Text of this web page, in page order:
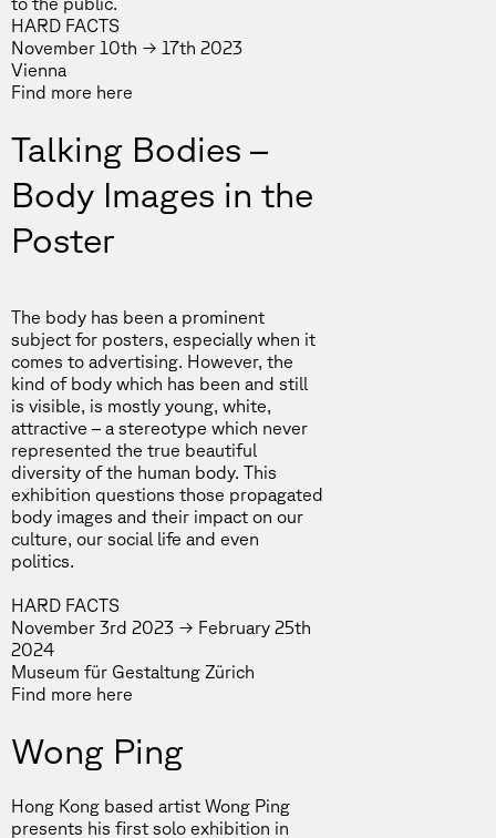
HARD FACTS
November 10th → 17th 2023
Vienna
Find more here
Talking Bodies –
Body Images in the
Poster
The body has been a prominent
subject for posters, especially when it
comes to advertising. However, the
kind of body which has been and still
is visible, is mostly young, white,
attractive – a stereotype which never
represented the true beautiful
diversity of the human body. This
exhibition questions those propagated
body images and their impact on our
culture, our social life and even
politics.
HARD FACTS
November 3rd 2023 → February 25th
2024
Museum für Gestaltung Zürich
Find more here
Wong Ping
Hong Kong based artist Wong Ping
presents his first solo exhibition in